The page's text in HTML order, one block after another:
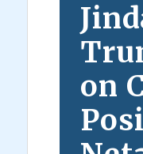
on